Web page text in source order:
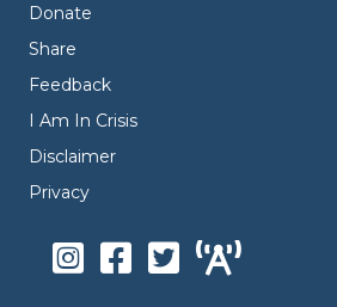
Donate
Share
Feedback
I Am In Crisis
Disclaimer
Privacy